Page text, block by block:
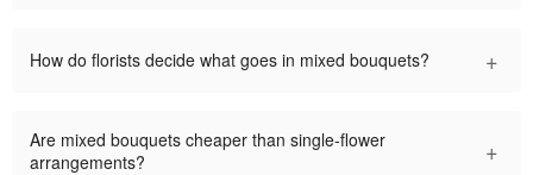
How do florists decide what goes in mixed bouquets? +
Are mixed bouquets cheaper than single-flower
arrangements?
+